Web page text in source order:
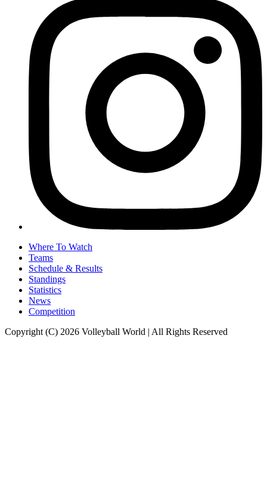
Where To Watch
Teams
Schedule & Results
Standings
Statistics
News
Competition
Copyright (C) 2026 Volleyball World | All Rights Reserved